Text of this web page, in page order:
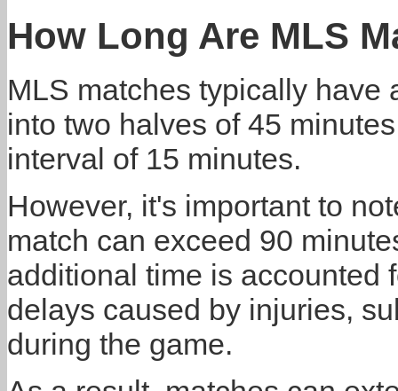
How Long Are MLS
MLS matches typically have
into two halves of 45
interval of 15 minutes.
However, it's important to
match can exceed 90
additional time is accounted
delays caused by injuries,
during the game.